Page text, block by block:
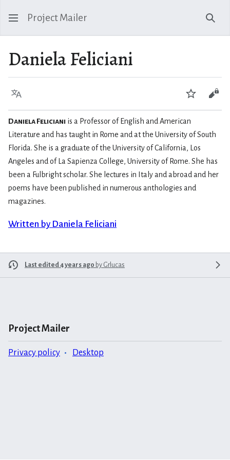
Project Mailer
Daniela Feliciani
Language Watch
Daniela Feliciani is a Professor of English and American
Literature and has taught in Rome and at the University of South
Florida. She is a graduate of the University of California, Los
Angeles and of La Sapienza College, University of Rome. She has
been a Fulbright scholar. She lectures in Italy and abroad and her
poems have been published in numerous anthologies and
magazines.
Written by Daniela Feliciani
Last edited 4 years ago by Grlucas
Project Mailer
Privacy policy Desktop